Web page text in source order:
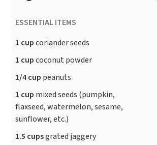
ESSENTIAL ITEMS
1 cupcoriander seeds
1 cupcoconut powder
1/4 cup peanuts
1 cup mixed seeds (pumpkin,
flaxseed, watermelon, sesame,
sunflower, etc.)
1.5 cupsgrated jaggery